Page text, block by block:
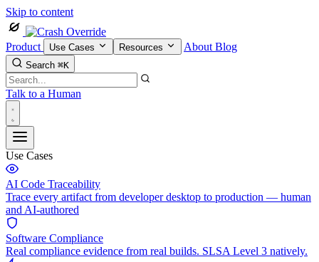
Skip to content
Product Use Cases Resources About Blog
Search ⌘K
Talk to a Human
Use Cases
AI Code Traceability
Trace every artifact from developer desktop to production — human
and AI-authored
Software Compliance
Real compliance evidence from real builds. SLSA Level 3 natively.